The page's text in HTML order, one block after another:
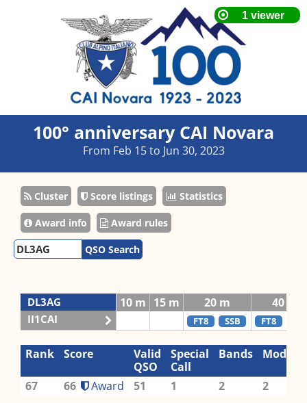
100° anniversary CAI Novara
From Feb 15 to Jun 30, 2023
Cluster Score listings Statistics
Award info Award rules
QSO Search
DL3AG
II1CAI
10 m 15 m 20 m 40 m
FT8 SSB FT8
Rank Score
Valid
QSO
Special
Call
Bands Modes
67 66 Award 51 1 2 2